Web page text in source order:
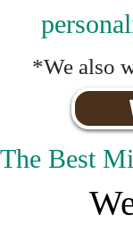
*We also
The Best